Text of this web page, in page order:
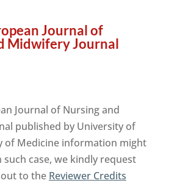
Journal of
Midwifery Journal
Journal of Nursing and
published by University of
of Medicine information might
case, we kindly request
to the Reviewer Credits